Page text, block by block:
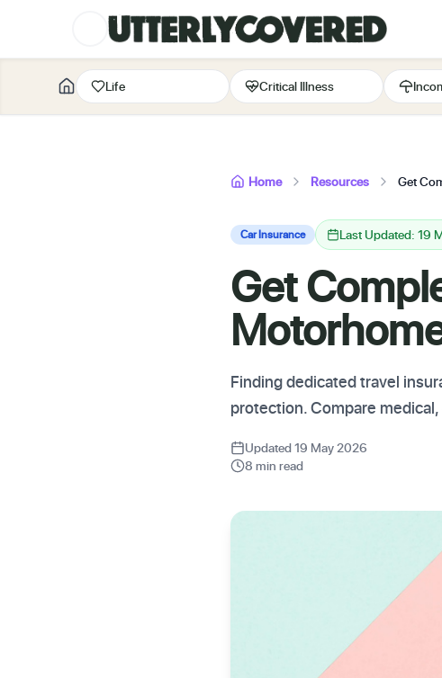
Life Critical Illness
Home Resources Get
Car Insurance Last Updated: 19
Get
Finding dedicated travel
protection. Compare
Updated 19 May 2026
8 min read